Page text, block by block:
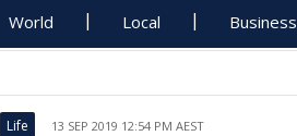
World Local Business
Life 13 SEP 2019 12:54 PM AEST